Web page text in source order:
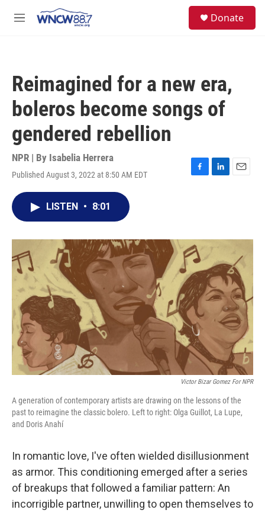
M
Donate
Reimagined for a new era,
boleros become songs of
gendered rebellion
NPR | By Isabelia Herrera
Published August 3, 2022 at 8:50 AM EDT
F
o
k
L
I
n
E
LISTEN • 8:01
Victor Bizar Gomez For NPR
A generation of contemporary artists are drawing on the lessons of the
past to reimagine the classic bolero. Left to right: Olga Guillot, La Lupe,
and Doris Anahí
In romantic love, I've often wielded disillusionment
as armor. This conditioning emerged after a series
of breakups that followed a familiar pattern: An
incorrigible partner, unwilling to open themselves to